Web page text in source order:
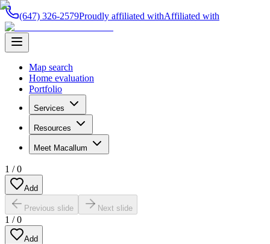
(647) 326-2579Proudly affiliated withAffiliated with
Map search
Home evaluation
Portfolio
Services
Resources
Meet Macallum
1 /0
Add
Previous slide Next slide
1 /0
Add